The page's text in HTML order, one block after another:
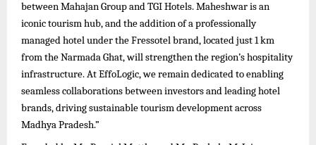
between Mahajan Group and TGI Hotels. Maheshwar is an
iconic tourism hub, and the addition of a professionally
managed hotel under the Fressotel brand, located just 1 km
from the Narmada Ghat, will strengthen the region’s hospitality
infrastructure. At EffoLogic, we remain dedicated to enabling
seamless collaborations between investors and leading hotel
brands, driving sustainable tourism development across
Madhya Pradesh.”